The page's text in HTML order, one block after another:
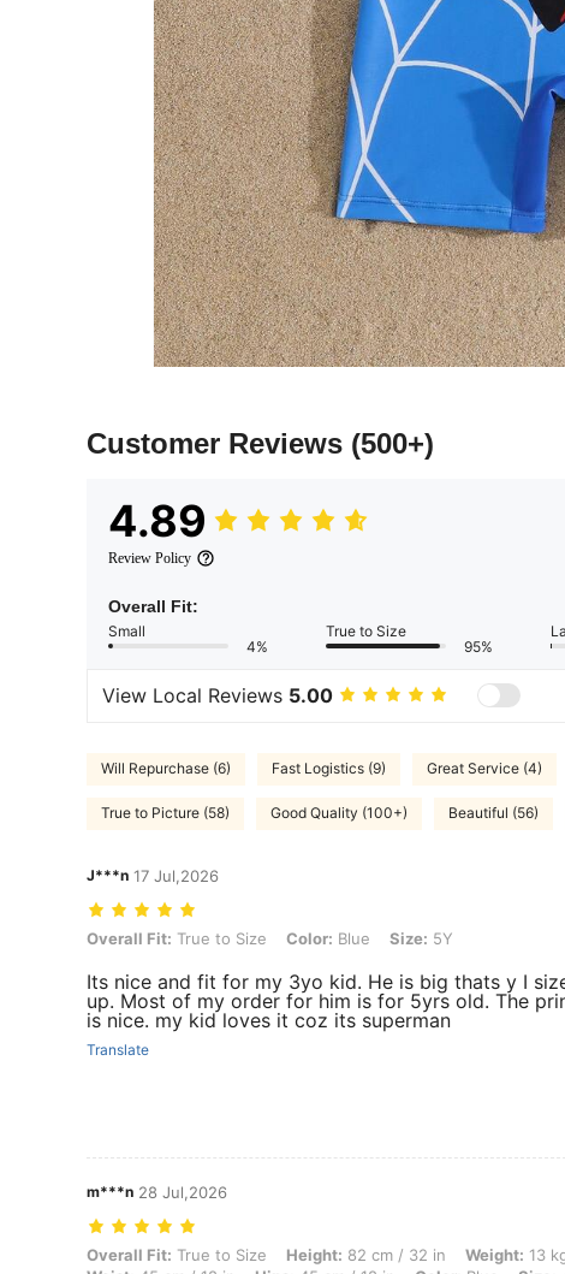
Customer Reviews (500+)
4.89
Review Policy
Overall Fit:
Small
4%
True to Size
95%
View Local Reviews 5.00
Will Repurchase (6) Fast Logistics (9) Great Service (4)
True to Picture (58) Good Quality (100+) Beautiful (56)
J***n 17 Jul,2026
Overall Fit: True to Size, Color: Blue, Size: 5Y
Overall Fit: True to Size Color: Blue Size: 5Y
Its nice and fit for my 3yo kid. He is big thats y I
up. Most of my order for him is for 5yrs old. The
is nice. my kid loves it coz its superman
Translate
m***n 28 Jul,2026
Overall Fit: True to Size, Height: 82 cm / 32 in, Weight: 13 kg / 29 lbs,
Overall Fit: True to Size Height: 82 cm / 32 in Weight: 13